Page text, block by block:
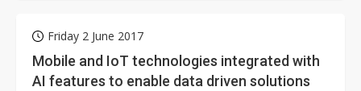
Friday 2 June 2017
Mobile and IoT technologies integrated with
AI features to enable data driven solutions